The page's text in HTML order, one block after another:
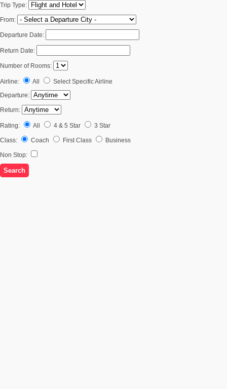
Trip Type:
From:
Departure Date:
Return Date:
Number of Rooms:
Airline: All
Select Specific Airline
Departure:
Return:
Rating: All 4 & 5 Star 3 Star
Class: Coach First Class Business
Non Stop: